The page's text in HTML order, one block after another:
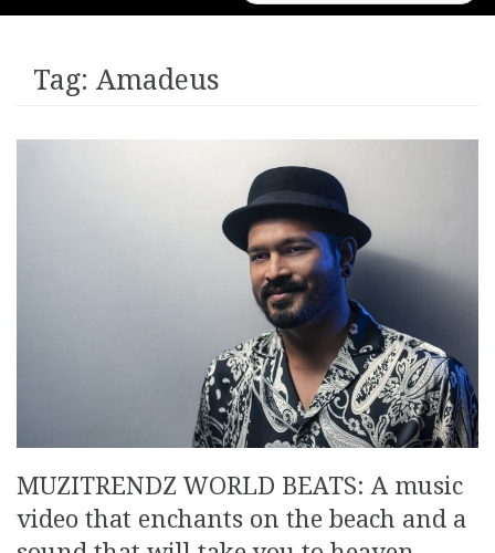
for:
Tag: Amadeus
MUZITRENDZ WORLD BEATS: A music
video that enchants on the beach and a